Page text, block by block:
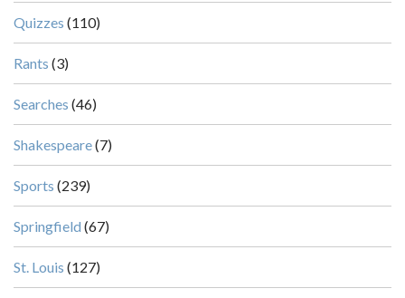
Quizzes (110)
Rants (3)
Searches (46)
Shakespeare(7)
Sports (239)
Springfield (67)
St. Louis (127)